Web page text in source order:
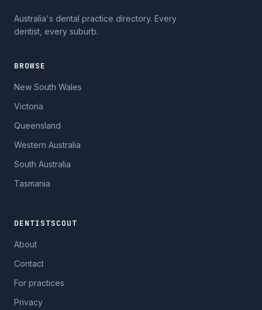
Australia's dental practice directory. Every
dentist, every suburb.
BROWSE
New South Wales
Victoria
Queensland
Western Australia
South Australia
Tasmania
DENTISTSCOUT
About
Contact
For practices
Privacy